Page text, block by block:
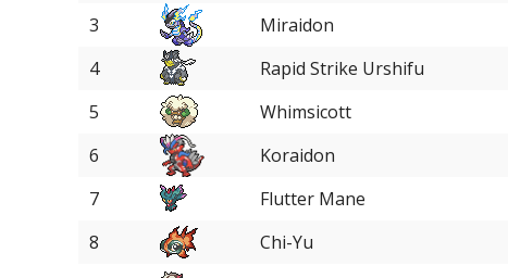
3
Miraidon
4
Rapid Strike Urshifu
5
Whimsicott
6
Koraidon
7
Flutter Mane
8
Chi-Yu